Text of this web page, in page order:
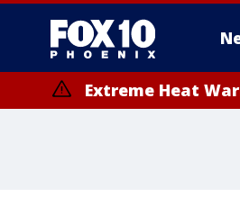
Extreme Heat